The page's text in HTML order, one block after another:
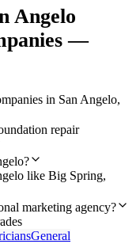
Angelo
—
in San Angelo,
repair
like Big Spring,
marketing agency?
General